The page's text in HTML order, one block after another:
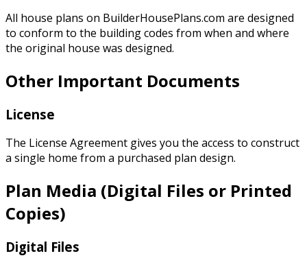
All house plans on BuilderHousePlans.com are designed
to conform to the building codes from when and where
the original house was designed.
Other Important Documents
License
The License Agreement gives you the access to construct
a single home from a purchased plan design.
Plan Media (Digital Files or Printed
Copies)
Digital Files